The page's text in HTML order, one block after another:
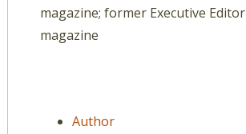
magazine; former Executive Editor
magazine
Author